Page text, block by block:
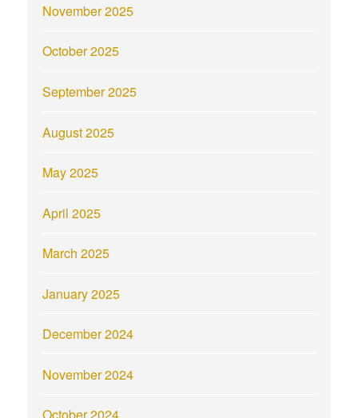
November 2025
October 2025
September 2025
August 2025
May 2025
April 2025
March 2025
January 2025
December 2024
November 2024